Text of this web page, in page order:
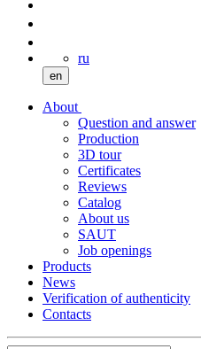
ru
en
About
Question and answer
Production
3D tour
Certificates
Reviews
Catalog
About us
SAUT
Job openings
Products
News
Verification of authenticity
Contacts